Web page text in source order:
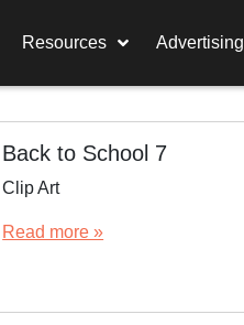
Resources Advertising
Back to School 7
Clip Art
Read more »